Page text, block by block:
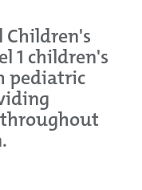
Children's
1 children's
pediatric
throughout